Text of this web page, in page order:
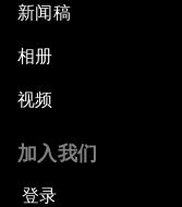
新闻稿
相册
视频
加入我们
登录